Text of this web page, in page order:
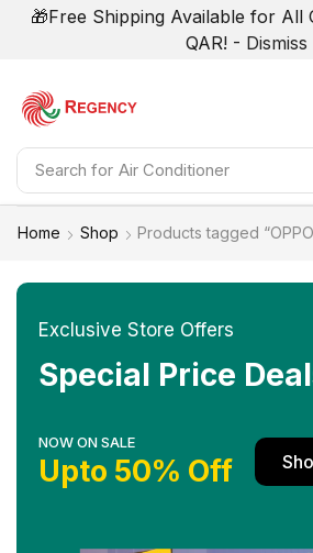
🎁Free Shipping Available for All
QAR! - Dismiss
Search for Air Conditioner
Home Shop Products tagged
Exclusive Store Offers
Special Price
NOW ON SALE
Upto 50% Off